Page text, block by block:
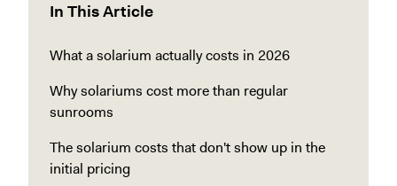
In This Article
What a solarium actually costs in 2026
Why solariums cost more than regular
sunrooms
The solarium costs that don't show up in the
initial pricing